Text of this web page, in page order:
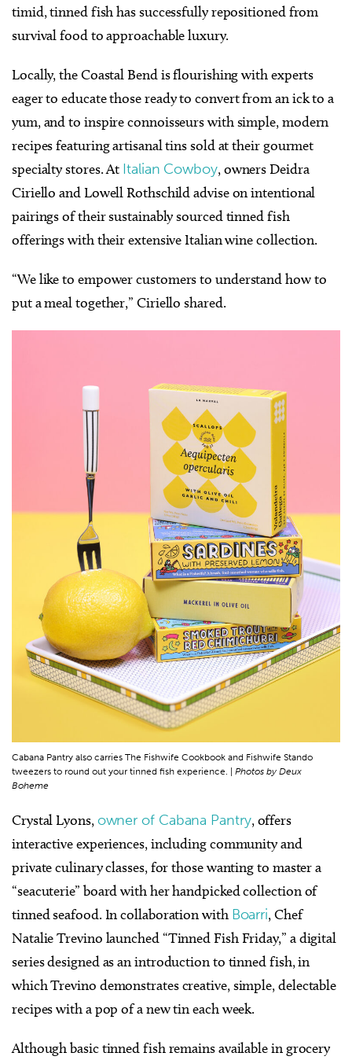
timid, tinned fish has successfully repositioned from
survival food to approachable luxury.
Locally, the Coastal Bend is flourishing with experts
eager to educate those ready to convert from an ick to a
yum, and to inspire connoisseurs with simple, modern
recipes featuring artisanal tins sold at their gourmet
specialty stores.At Italian Cowboy, owners Deidra
Ciriello and Lowell Rothschild advise on intentional
pairings of their sustainably sourced tinned fish
offerings with their extensive Italian wine collection.
“We like to empower customers to understand how to
put a meal together,” Ciriello shared.
Cabana Pantry also carries The Fishwife Cookbook and Fishwife Stando
tweezers to round out your tinned fish experience. | Photos by Deux
Boheme
Crystal Lyons,owner of Cabana Pantry, offers
interactive experiences, including community and
private culinary classes, for those wanting to master a
“seacuterie” board with her handpicked collection of
tinned seafood. In collaboration with Boarri, Chef
Natalie Trevino launched “Tinned Fish Friday,” a digital
series designed as an introduction to tinned fish, in
which Trevino demonstrates creative, simple, delectable
recipes with a pop of a new tin each week.
Although basic tinned fish remains available in grocery